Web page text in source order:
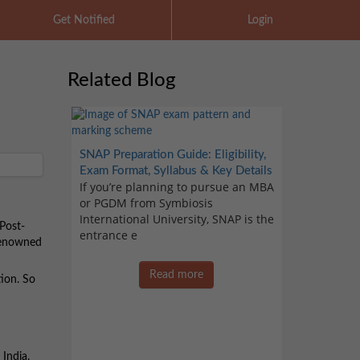
Get Notified Login
So
India.
Related Blog
SNAP Preparation Guide: Eligibility,
Exam Format, Syllabus & Key Details
If you’re planning to pursue an MBA
or PGDM from Symbiosis
International University, SNAP is the
entrance e
Read more